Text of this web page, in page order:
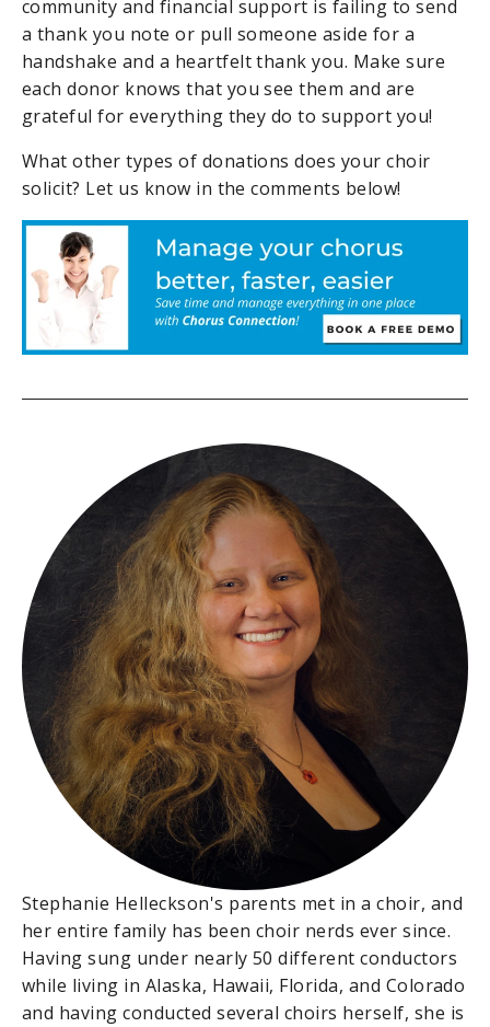
community and financial support is failing to send
a thank you note or pull someone aside for a
handshake and a heartfelt thank you. Make sure
each donor knows that you see them and are
grateful for everything they do to support you!
What other types of donations does your choir
solicit? Let us know in the comments below!
Stephanie Helleckson's parents met in a choir, and
her entire family has been choir nerds ever since.
Having sung under nearly 50 different conductors
while living in Alaska, Hawaii, Florida, and Colorado
and having conducted several choirs herself, she is